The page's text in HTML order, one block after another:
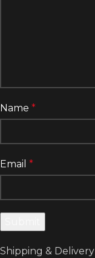
Name *
Email *
Shipping & Delivery